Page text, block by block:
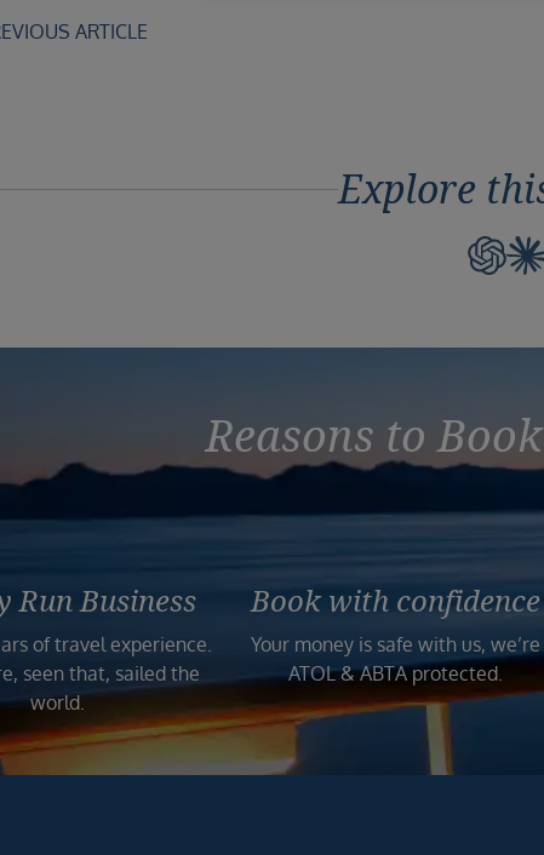
ARTICLE
Explore
Reasons to
Run Business
of travel experience.
seen that, sailed the
world.
Book with confidence
Your money is safe with us, we’re
ATOL & ABTA protected.